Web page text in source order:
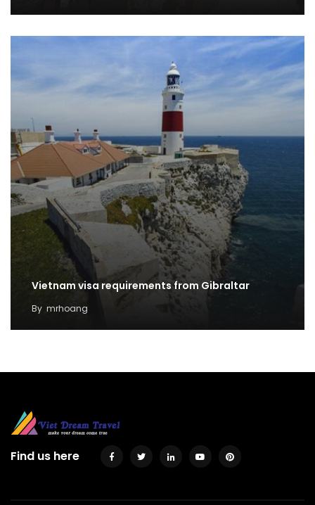
Vietnam visa requirements from Gibraltar
By mrhoang
Find us here